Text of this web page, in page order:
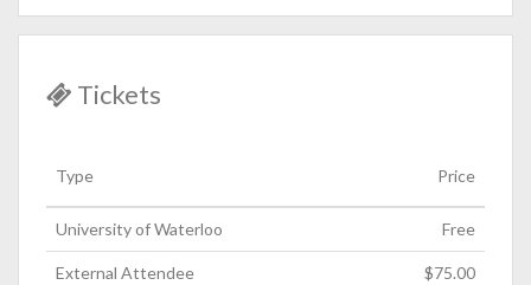
Tickets
Type Price
University of Waterloo Free
External Attendee $75.00